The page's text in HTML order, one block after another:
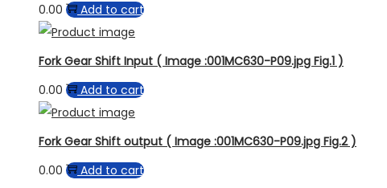
0.00
Add to cart
Fork Gear Shift Input ( Image :001MC630-P09.jpg Fig.1 )
0.00
Add to cart
Fork Gear Shift output ( Image :001MC630-P09.jpg Fig.2 )
0.00
Add to cart